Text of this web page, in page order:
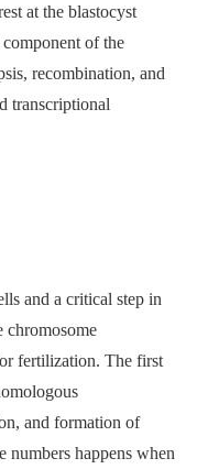
at the blastocyst
of the
recombination, and
transcriptional
and a critical step in
chromosome
fertilization. The first
and formation of
numbers happens when